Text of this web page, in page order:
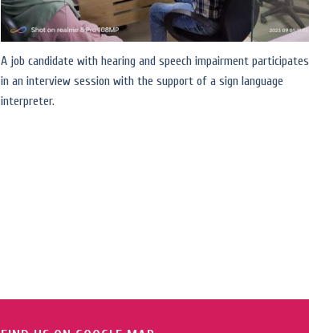
A job candidate with hearing and speech impairment participates
in an interview session with the support of a sign language
interpreter.